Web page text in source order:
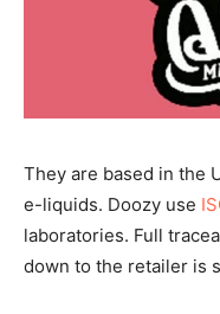
They are based in the
e-liquids. Doozy use
laboratories. Full
down to the retailer is